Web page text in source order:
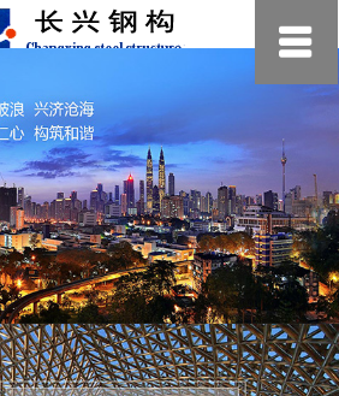
约
小
美